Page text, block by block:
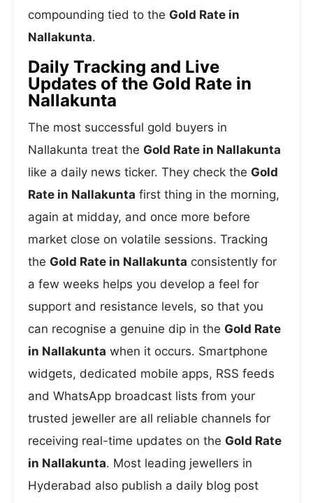
compounding tied to the Gold Rate in
Nallakunta.
Daily Tracking and Live
Updates of the Gold Rate in
Nallakunta
The most successful gold buyers in
Nallakunta treat the Gold Rate in Nallakunta
like a daily news ticker. They check the Gold
Rate in Nallakunta first thing in the morning,
again at midday, and once more before
market close on volatile sessions. Tracking
the Gold Rate in Nallakunta consistently for
a few weeks helps you develop a feel for
support and resistance levels, so that you
can recognise a genuine dip in the Gold Rate
in Nallakunta when it occurs. Smartphone
widgets, dedicated mobile apps, RSS feeds
and WhatsApp broadcast lists from your
trusted jeweller are all reliable channels for
receiving real-time updates on the Gold Rate
in Nallakunta. Most leading jewellers in
Hyderabad also publish a daily blog post